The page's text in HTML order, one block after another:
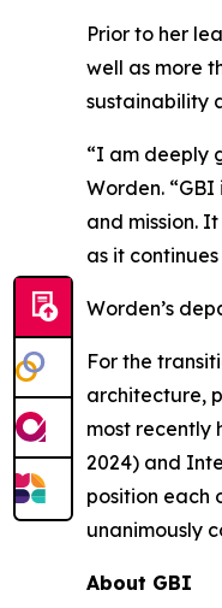
Prior to her
well as more
sustainability
“I am deeply
Worden.
and mission.
as it
Worden’s
For the
architecture,
most recently
2024) and
position each
unanimously
About GBI